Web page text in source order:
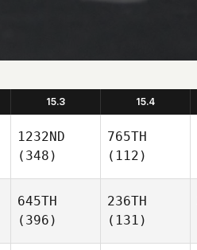
15.3 15.4
1232ND
(348)
765TH
(112)
645TH
(396)
236TH
(131)